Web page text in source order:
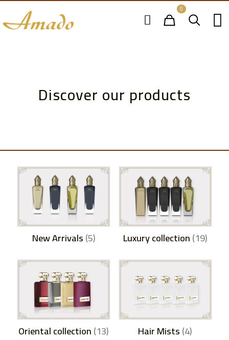
0
Discover our products
New Arrivals(5) Luxury collection(19)
Oriental collection(13) Hair Mists(4)